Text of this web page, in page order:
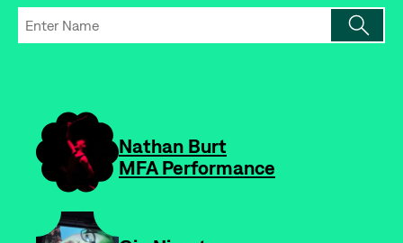
Nathan Burt
-
MFA Performance